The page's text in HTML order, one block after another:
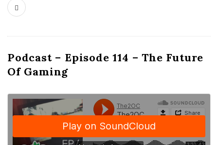
Podcast – Episode 114 – The Future
Of Gaming